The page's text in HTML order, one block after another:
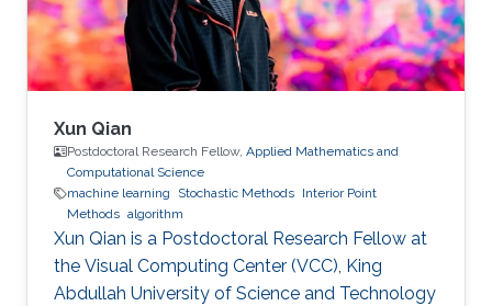
Xun Qian
Postdoctoral Research Fellow, Applied Mathematics and
Computational Science
machine learning
Stochastic Methods Interior Point
Methods algorithm
Xun Qian is a Postdoctoral Research Fellow at
the Visual Computing Center (VCC), King
Abdullah University of Science and Technology